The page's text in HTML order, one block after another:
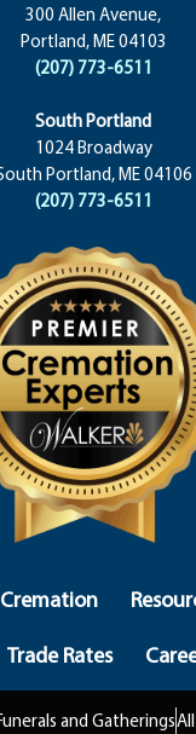
300 Allen Avenue,
Portland, ME 04103
(207) 773-6511
South Portland
1024 Broadway
Portland, ME 04106
(207) 773-6511
Cremation
Trade Rates
and Gatherings